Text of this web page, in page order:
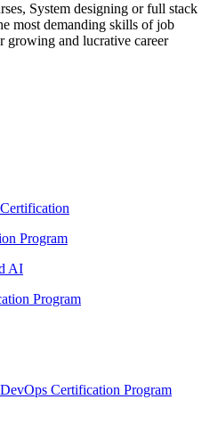
System designing or full stack
most demanding skills of job
growing and lucrative career
Program
AI
Program
Certification Program